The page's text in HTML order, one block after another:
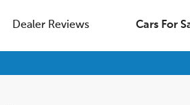
Dealer Reviews Cars For